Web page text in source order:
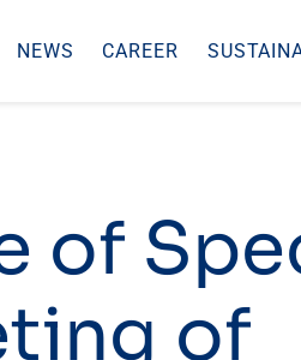
NEWS CAREER
of
of